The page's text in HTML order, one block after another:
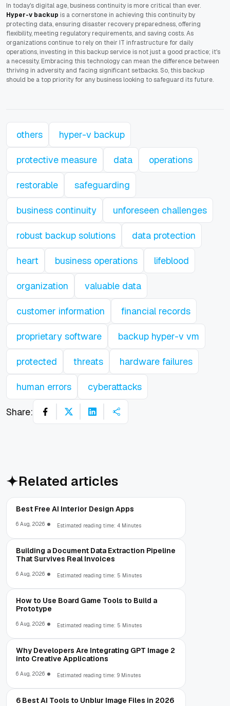
In today's digital age, business continuity is more critical than ever.
Hyper-v backup is a cornerstone in achieving this continuity by
protecting data, ensuring disaster recovery preparedness, offering
flexibility, meeting regulatory requirements, and saving costs. As
organizations continue to rely on their IT infrastructure for daily
operations, investing in this backup service is not just a good practice; it's
a necessity. Embracing this technology can mean the difference between
thriving in adversity and facing significant setbacks. So, this backup
should be a top priority for any business looking to safeguard its future.
others hyper-v backup
protective measure data operations
restorable safeguarding
business continuity unforeseen challenges
robust backup solutions data protection
heart business operations lifeblood
organization valuable data
customer information financial records
proprietary software backup hyper-v vm
protected threats hardware failures
human errors cyberattacks
Share:
Related articles
Best Free AI Interior Design Apps
6 Aug, 2026 Estimated reading time: 4 Minutes
Building a Document Data Extraction Pipeline
That Survives Real Invoices
6 Aug, 2026 Estimated reading time: 5 Minutes
How to Use Board Game Tools to Build a
Prototype
6 Aug, 2026 Estimated reading time: 5 Minutes
Why Developers Are Integrating GPT Image 2
into Creative Applications
6 Aug, 2026 Estimated reading time: 9 Minutes
6 Best AI Tools to Unblur Image Files in 2026